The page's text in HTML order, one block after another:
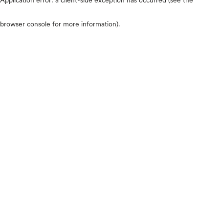
browser console for more information).